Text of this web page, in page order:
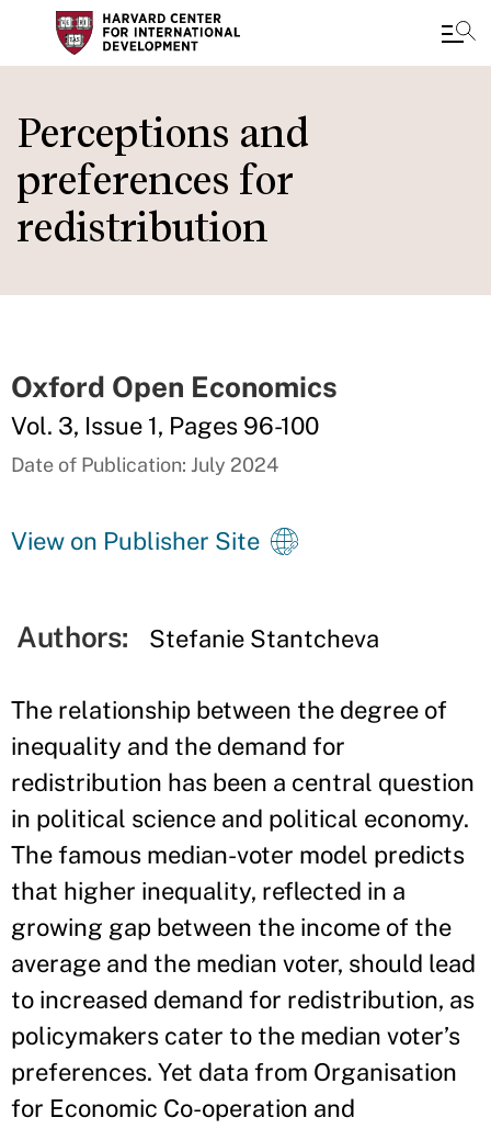
to
main
content
Perceptions and
preferences for
redistribution
Oxford Open Economics
Vol. 3, Issue 1, Pages 96-100
Date of Publication: July 2024
View on Publisher Site
Authors: Stefanie Stantcheva
The relationship between the degree of
inequality and the demand for
redistribution has been a central question
in political science and political economy.
The famous median-voter model predicts
that higher inequality, reflected in a
growing gap between the income of the
average and the median voter, should lead
to increased demand for redistribution, as
policymakers cater to the median voter’s
preferences. Yet data from Organisation
for Economic Co-operation and